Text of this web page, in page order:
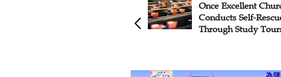
Once Excellent Church
Conducts Self-Rescue
Through Study Tours